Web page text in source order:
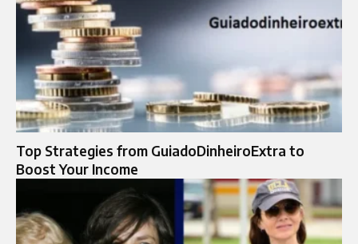
Top Strategies from GuiadoDinheiroExtra to
Boost Your Income